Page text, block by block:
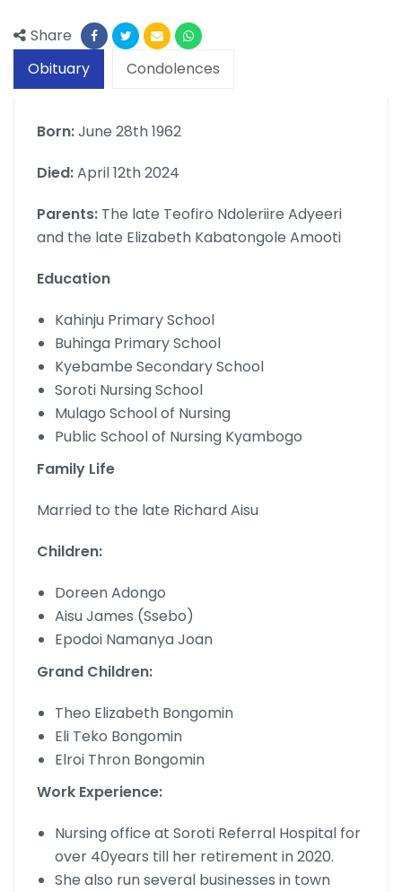
Share
Obituary
Condolences
Born:June 28th 1962
Died:April 12th 2024
Parents: The late Teofiro Ndoleriire Adyeeri
and the late Elizabeth Kabatongole Amooti
Education
Kahinju Primary School
Buhinga Primary School
Kyebambe Secondary School
Soroti Nursing School
Mulago School of Nursing
Public School of Nursing Kyambogo
Family Life
Married to the late Richard Aisu
Children:
Doreen Adongo
Aisu James (Ssebo)
Epodoi Namanya Joan
Grand Children:
Theo Elizabeth Bongomin
Eli Teko Bongomin
Elroi Thron Bongomin
Work Experience:
Nursing office at Soroti Referral Hospital for
over 40years till her retirement in 2020.
She also run several businesses in town